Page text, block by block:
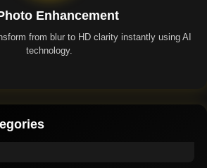
Enhancement
from blur to HD clarity instantly using AI
technology.